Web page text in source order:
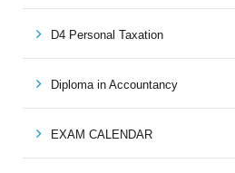
D4 Personal Taxation
Diploma in Accountancy
EXAM CALENDAR